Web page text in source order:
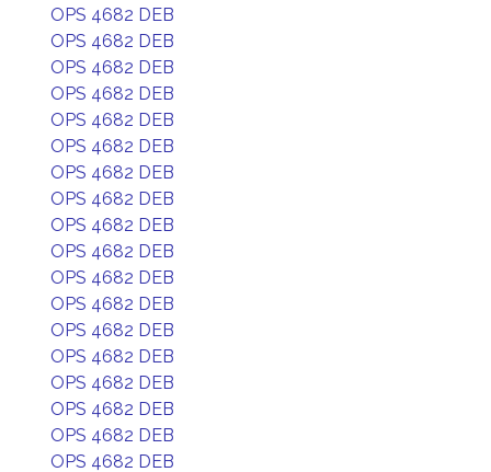
OPS 4682 DEB
OPS 4682 DEB
OPS 4682 DEB
OPS 4682 DEB
OPS 4682 DEB
OPS 4682 DEB
OPS 4682 DEB
OPS 4682 DEB
OPS 4682 DEB
OPS 4682 DEB
OPS 4682 DEB
OPS 4682 DEB
OPS 4682 DEB
OPS 4682 DEB
OPS 4682 DEB
OPS 4682 DEB
OPS 4682 DEB
OPS 4682 DEB